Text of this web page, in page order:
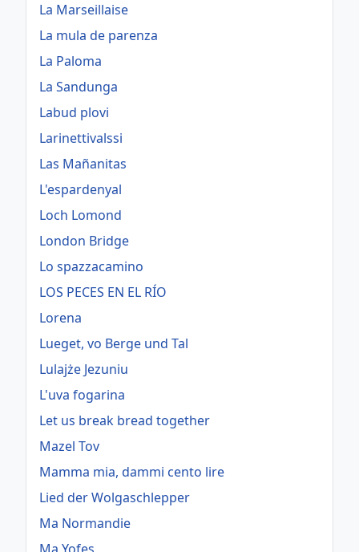
La Marseillaise
La mula de parenza
La Paloma
La Sandunga
Labud plovi
Larinettivalssi
Las Mañanitas
L'espardenyal
Loch Lomond
London Bridge
Lo spazzacamino
LOS PECES EN EL RÍO
Lorena
Lueget, vo Berge und Tal
Lulajże Jezuniu
L'uva fogarina
Let us break bread together
Mazel Tov
Mamma mia, dammi cento lire
Lied der Wolgaschlepper
Ma Normandie